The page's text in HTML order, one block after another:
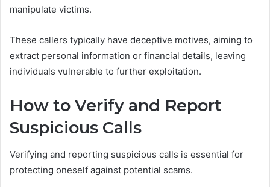
manipulate victims.
These callers typically have deceptive motives, aiming to
extract personal information or financial details, leaving
individuals vulnerable to further exploitation.
How to Verify and Report
Suspicious Calls
Verifying and reporting suspicious calls is essential for
protecting oneself against potential scams.